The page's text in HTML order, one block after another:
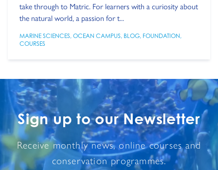
take through to Matric. For learners with a curiosity about
the natural world, a passion for t...
MARINE SCIENCES, OCEAN CAMPUS, BLOG, FOUNDATION,
COURSES
Sign up to our Newsletter
Receive monthly news, online courses and
conservation programmes.